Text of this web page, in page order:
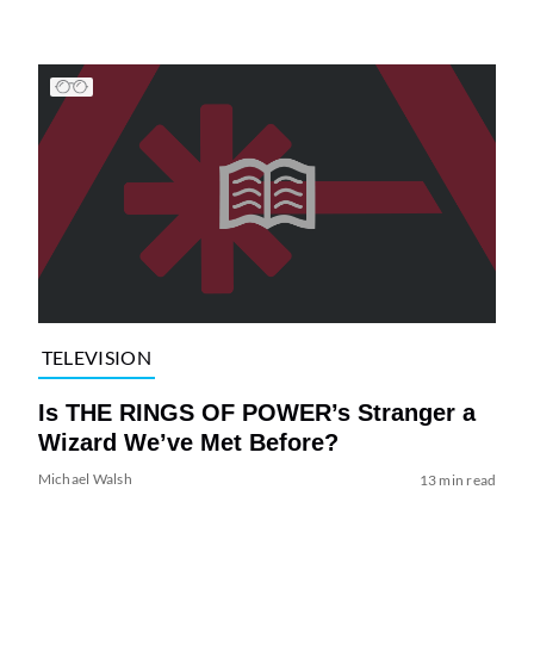
TELEVISION
Is THE RINGS OF POWER’s Stranger a
Wizard We’ve Met Before?
Michael Walsh 13 min read